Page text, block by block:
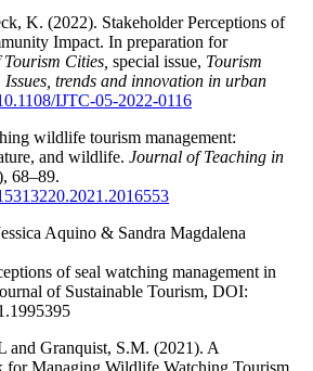
K. (2022). Stakeholder Perceptions of
Impact. In preparation for
Cities, special issue, Tourism
trends and innovation in urban
IJTC-05-2022-0116
wildlife tourism management:
and wildlife. Journal of Teaching in
68–89.
Aquino & Sandra Magdalena
of seal watching management in
of Sustainable Tourism, DOI:
and Granquist, S.M. (2021). A
for Managing Wildlife Watching Tourism.